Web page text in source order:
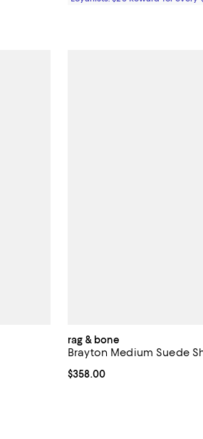
rag & bone
Brayton Medium Suede
Current price $358.00; ;
$358.00